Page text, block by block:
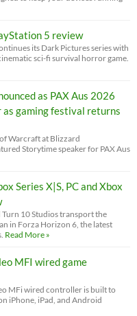
5 review
its Dark Pictures series with
sci-fi survival horror game.
as PAX Aus 2026
gaming festival returns
Warcraft at Blizzard
Storytime speaker for PAX Aus
Series X|S, PC and Xbox
Turn 10 Studios transport the
in Forza Horizon 6, the latest
Read More »
MFI wired game
MFi wired controller is built to
iPhone, iPad, and Android